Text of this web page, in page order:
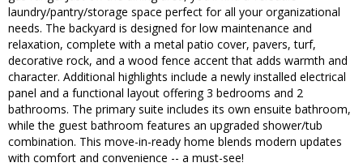
laundry/pantry/storage space perfect for all your organizational
needs. The backyard is designed for low maintenance and
relaxation, complete with a metal patio cover, pavers, turf,
decorative rock, and a wood fence accent that adds warmth and
character. Additional highlights include a newly installed electrical
panel and a functional layout offering 3 bedrooms and 2
bathrooms. The primary suite includes its own ensuite bathroom,
while the guest bathroom features an upgraded shower/tub
combination. This move-in-ready home blends modern updates
with comfort and convenience -- a must-see!